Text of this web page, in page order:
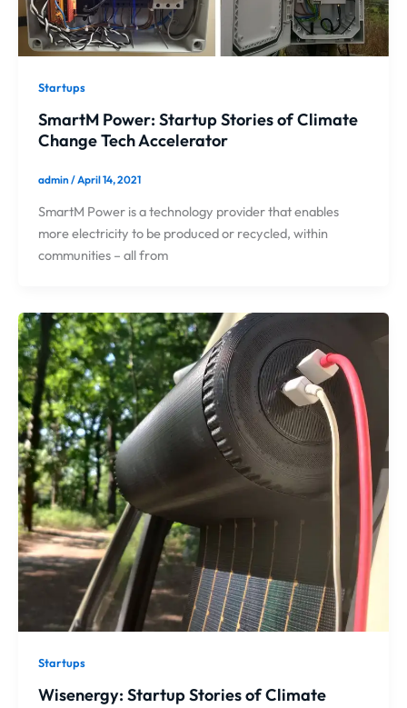
Startups
SmartM Power: Startup Stories of Climate
Change Tech Accelerator
admin/April 14, 2021
SmartM Power is a technology provider that enables
more electricity to be produced or recycled, within
communities – all from
Startups
Wisenergy: Startup Stories of Climate